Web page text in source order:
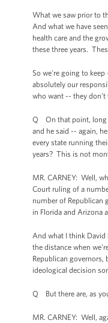
What we saw prior to
And what we have
health care and the
these three years.
So we're going to
absolutely our
who want -- they don't
Q On that point, long
and he said -- again,
every state running
years? This is not
MR. CARNEY: Well,
Court ruling of a
number of Republican
in Florida and Arizona
And what I think
the distance when
Republican
ideological decision
Q But there are, as
MR. CARNEY: Well,